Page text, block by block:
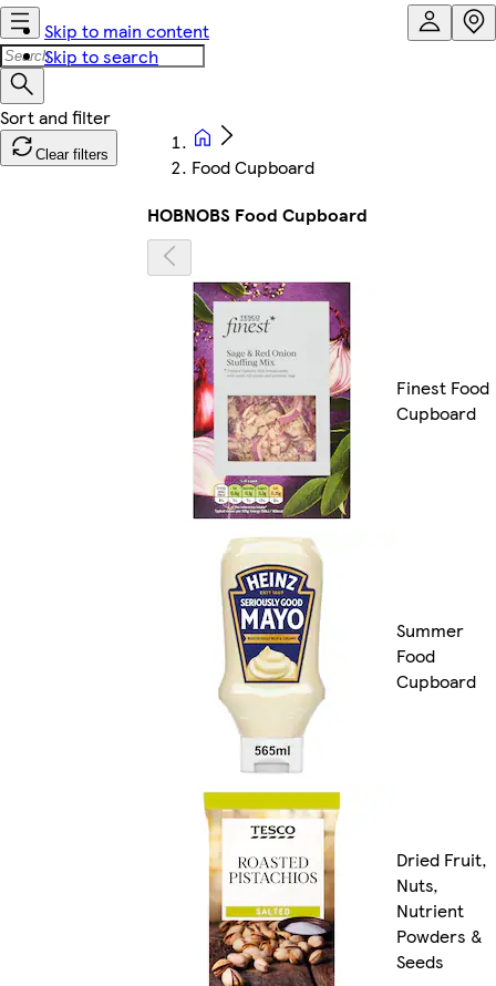
Skip to main content
Skip to search
Clear filters
Food Cupboard
HOBNOBS Food Cupboard
Finest Food
Cupboard
Summer
Food
Cupboard
Dried Fruit,
Nuts,
Nutrient
Powders &
Seeds